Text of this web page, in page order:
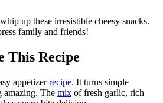
up these irresistible cheesy snacks.
family and friends!
This Recipe
appetizerrecipe. It turns simple
amazing. The mix of fresh garlic, rich